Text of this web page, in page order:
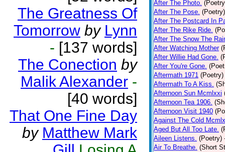
The Greatness Of
Tomorrow by Lynn
- [137 words]
The Conection by
Malik Alexander -
[40 words]
That One Fine Day
by Matthew Mark
After The Photo.
After The Pose. (Poetry)
After The Postcard In
After The Rike Ride.
After The Snow The
After Watching Mother
After Willie Had Gone.
After You're Gone.
Aftermath 1971 (Poetry)
Aftermath To A Kiss.
Afternoon Sun Mcmlxxi
Afternoon Tea 1906.
Afternoon Visit 1940
Against The Cold
Aged But All Too Late.
Aileen Listens. (Poetry)
Air To Breathe. (Short